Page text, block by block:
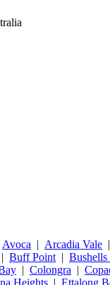
Avoca | Arcadia Vale |
| Buff Point | Bushells
| Colongra |
Heights | Ettalong